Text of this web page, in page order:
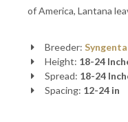
of America, Lantana
Breeder:
Height: 18-24
Spread: 18-24
Spacing: 12-24 in